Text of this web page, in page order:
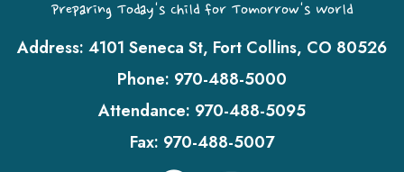
Preparing Today's Child for Tomorrow's World
Address: 4101 Seneca St, Fort Collins, CO 80526
Phone: 970-488-5000
Attendance: 970-488-5095
Fax: 970-488-5007